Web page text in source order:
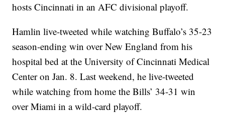
hosts Cincinnati in an AFC divisional playoff.
Hamlin live-tweeted while watching Buffalo’s 35-23
season-ending win over New England from his
hospital bed at the University of Cincinnati Medical
Center on Jan. 8. Last weekend, he live-tweeted
while watching from home the Bills’ 34-31 win
over Miami in a wild-card playoff.